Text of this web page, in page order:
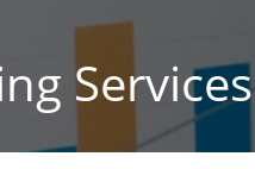
Services